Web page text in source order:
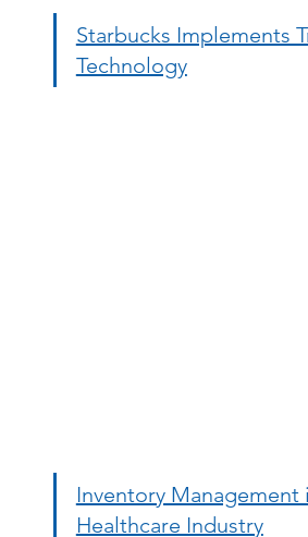
Starbucks Implements
Technology
Inventory Management
Healthcare Industry